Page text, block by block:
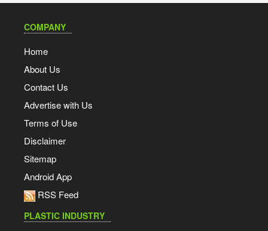
COMPANY
Home
About Us
Contact Us
Advertise with Us
Terms of Use
Disclaimer
Sitemap
Android App
RSS Feed
PLASTIC INDUSTRY